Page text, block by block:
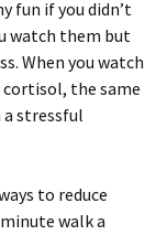
fun if you didn’t
watch them but
When you watch
cortisol, the same
a stressful
to reduce
walk a